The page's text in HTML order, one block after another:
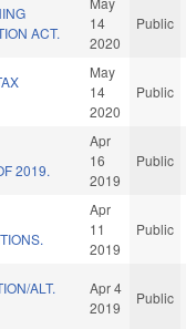
ACT.
14
2020
Public
May
14
2020
Public
2019.
Apr
16
2019
Public
Apr
11
2019
Public
ALT.
Apr 4
2019
Public